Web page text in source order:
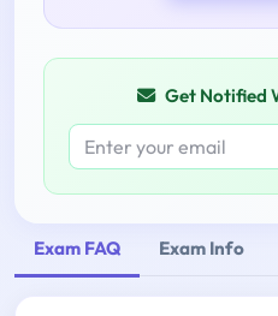
Get Notified
Exam FAQ Exam Info